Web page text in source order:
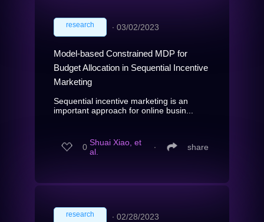
research ∙ 03/02/2023
Model-based Constrained MDP for
Budget Allocation in Sequential Incentive
Marketing
Sequential incentive marketing is an
important approach for online busin...
0 Shuai Xiao, et
al.
∙ share
research ∙ 02/28/2023